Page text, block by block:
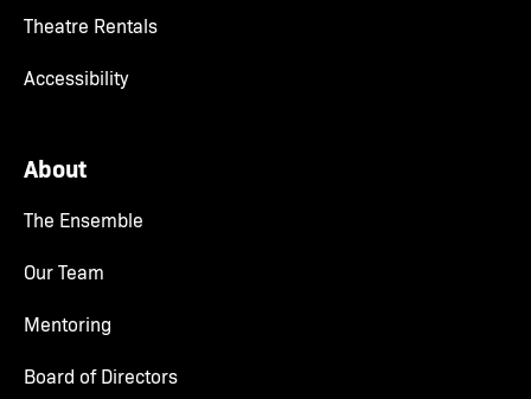
Theatre Rentals
Accessibility
About
The Ensemble
Our Team
Mentoring
Board of Directors